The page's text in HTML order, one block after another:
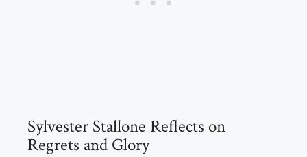
Sylvester Stallone Reflects on
Regrets and Glory